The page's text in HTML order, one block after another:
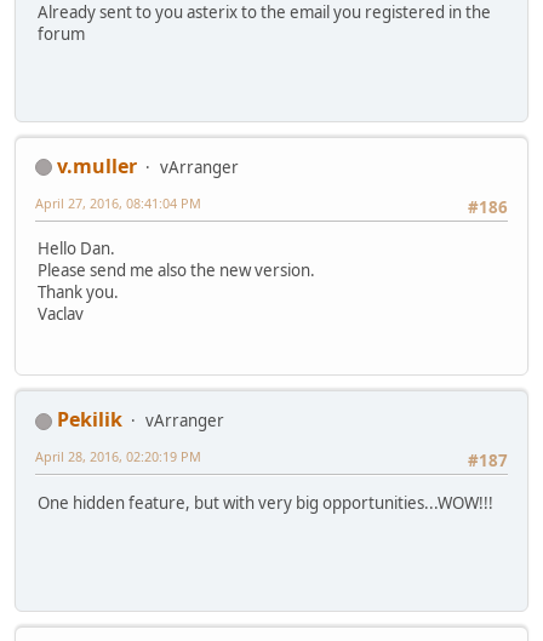
Already sent to you asterix to the email you registered in the
forum
v.muller
vArranger
#186
April 27, 2016, 08:41:04 PM
Hello Dan.
Please send me also the new version.
Thank you.
Vaclav
Pekilik
vArranger
#187
April 28, 2016, 02:20:19 PM
One hidden feature, but with very big opportunities...WOW!!!